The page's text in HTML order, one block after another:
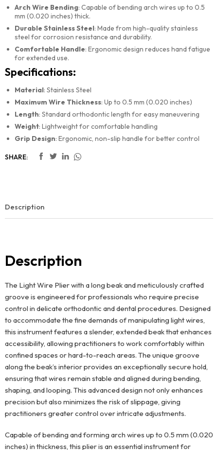
Arch Wire Bending: Capable of bending arch wires up to 0.5
mm (0.020 inches) thick.
Durable Stainless Steel: Made from high-quality stainless
steel for corrosion resistance and durability.
Comfortable Handle: Ergonomic design reduces hand fatigue
for extended use.
Specifications:
Material: Stainless Steel
Maximum Wire Thickness: Up to 0.5 mm (0.020 inches)
Length: Standard orthodontic length for easy maneuvering
Weight: Lightweight for comfortable handling
Grip Design: Ergonomic, non-slip handle for better control
SHARE:
Description
Description
The Light Wire Plier with a long beak and meticulously crafted
groove is engineered for professionals who require precise
control in delicate orthodontic and dental procedures. Designed
to accommodate the fine demands of manipulating light wires,
this instrument features a slender, extended beak that enhances
accessibility, allowing practitioners to work comfortably within
confined spaces or hard-to-reach areas. The unique groove
along the beak’s interior provides an exceptionally secure hold,
ensuring that wires remain stable and aligned during bending,
shaping, and looping. This advanced design not only enhances
precision but also minimizes the risk of slippage, giving
practitioners greater control over intricate adjustments.
Capable of bending and forming arch wires up to 0.5 mm (0.020
inches) in thickness, this plier is an essential instrument for